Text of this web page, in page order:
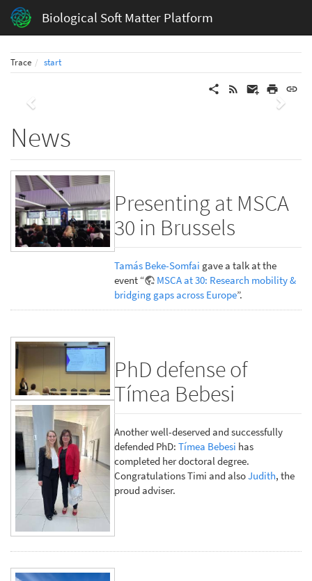
Biological Soft Matter Platform
Trace start
Previous Next
News
Presenting at MSCA
30 in Brussels
Tamás Beke-Somfai gave a talk at the
event “
MSCA at 30: Research mobility &
bridging gaps across Europe”.
PhD defense of
Tímea Bebesi
Another well-deserved and successfully
defended PhD:Tímea Bebesi has
completed her doctoral degree.
Congratulations Timi and alsoJudith, the
proud adviser.